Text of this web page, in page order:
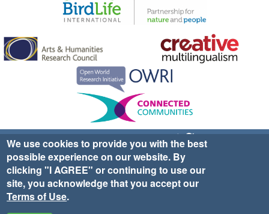
Sign up for EWA news & updates
Contact Us
website ©2025 Ethno-ornithology World Atlas |
|Privacy Policy|Cookies| Site Credits
We use cookies to provide you with the best
possible experience on our website. By
clicking "I AGREE" or continuing to use our
site, you acknowledge that you accept our
Terms of Use.